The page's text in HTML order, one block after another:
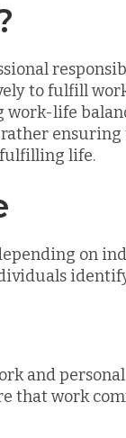
to fulfill
work-life
fulfilling life.
on
and
that work